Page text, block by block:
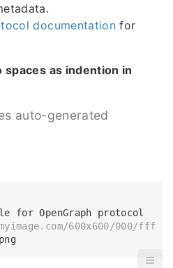
documentation for
as indention in
auto-generated
600x600/000/fff